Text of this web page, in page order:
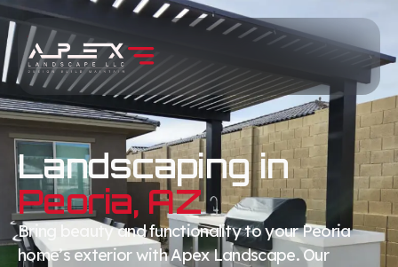
Landscaping in
Peoria, AZ
Bring beauty and functionality to your Peoria
home’s exterior with Apex Landscape. Our